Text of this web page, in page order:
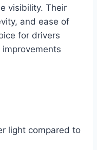
visibility. Their
and ease of
for drivers
light compared to